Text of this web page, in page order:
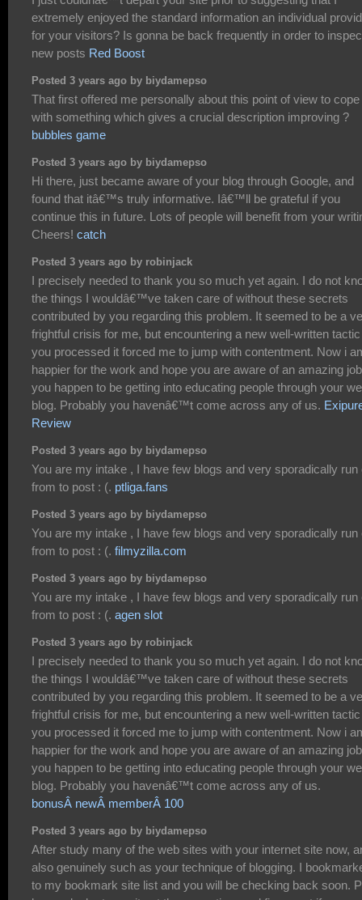
extremely enjoyed the standard information an individual
for your visitors? Is gonna be back frequently in order to
new posts Red Boost
Posted 3 years ago by biydamepso
That first offered me personally about this point of view to cope
with something which gives a crucial description improving ?
bubbles game
Posted 3 years ago by biydamepso
Hi there, just became aware of your blog through Google, and
found that itâ€™s truly informative. Iâ€™ll be grateful if you
continue this in future. Lots of people will benefit from your
Cheers! catch
Posted 3 years ago by robinjack
I precisely needed to thank you so much yet again. I do not
the things I wouldâ€™ve taken care of without these secrets
contributed by you regarding this problem. It seemed to be a
frightful crisis for me, but encountering a new well-written tactic
you processed it forced me to jump with contentment. Now i
happier for the work and hope you are aware of an amazing job
you happen to be getting into educating people through your
blog. Probably you havenâ€™t come across any of us.
Review
Posted 3 years ago by biydamepso
You are my intake , I have few blogs and very sporadically run
from to post : (. ptliga.fans
Posted 3 years ago by biydamepso
You are my intake , I have few blogs and very sporadically run
from to post : (. filmyzilla.com
Posted 3 years ago by biydamepso
You are my intake , I have few blogs and very sporadically run
from to post : (. agen slot
Posted 3 years ago by robinjack
I precisely needed to thank you so much yet again. I do not
the things I wouldâ€™ve taken care of without these secrets
contributed by you regarding this problem. It seemed to be a
frightful crisis for me, but encountering a new well-written tactic
you processed it forced me to jump with contentment. Now i
happier for the work and hope you are aware of an amazing job
you happen to be getting into educating people through your
blog. Probably you havenâ€™t come across any of us.
bonusÂ newÂ memberÂ 100
Posted 3 years ago by biydamepso
After study many of the web sites with your internet site now,
also genuinely such as your technique of blogging. I
to my bookmark site list and you will be checking back soon.